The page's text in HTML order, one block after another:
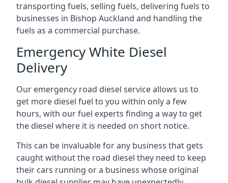
transporting fuels, selling fuels, delivering fuels to
businesses in Bishop Auckland and handling the
fuels as a commercial purchase.
Emergency White Diesel
Delivery
Our emergency road diesel service allows us to
get more diesel fuel to you within only a few
hours, with our fuel experts finding a way to get
the diesel where it is needed on short notice.
This can be invaluable for any business that gets
caught without the road diesel they need to keep
their cars running or a business whose original